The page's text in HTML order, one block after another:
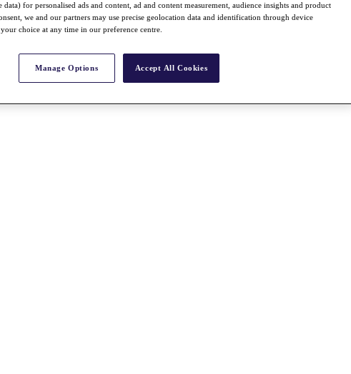
for personalised ads and content, ad and content measurement, audience insights and product
we and our partners may use precise geolocation data and identification through device
choice at any time in our preference centre.
Manage Options Accept All Cookies